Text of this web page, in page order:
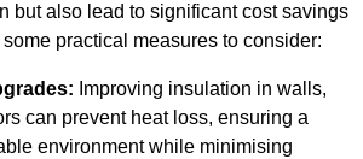
but also lead to significant cost savings
practical measures to consider:
Improving insulation in walls,
can prevent heat loss, ensuring a
environment while minimising